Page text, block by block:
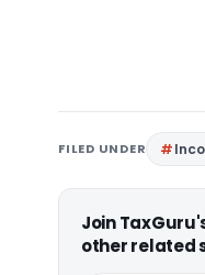
FILED UNDER
Join
other related